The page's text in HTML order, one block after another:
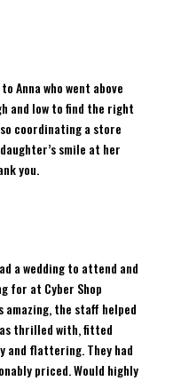
Anna who went above
and low to find the right
coordinating a store
smile at her
you.
a wedding to attend and
for at Cyber Shop
amazing, the staff helped
thrilled with, fitted
and flattering. They had
priced. Would highly